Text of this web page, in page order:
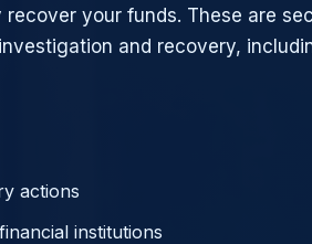
your funds. These are
and recovery,
actions
institutions